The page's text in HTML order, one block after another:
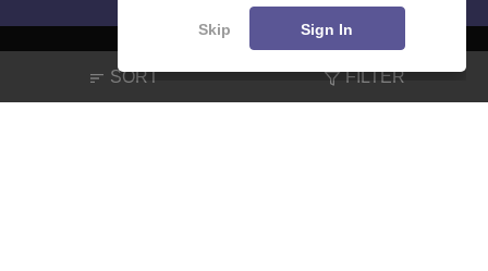
SORT FILTER
About Hiring Magazine News हिंदी न्यूज़ Articles
Contact
Skip Sign In